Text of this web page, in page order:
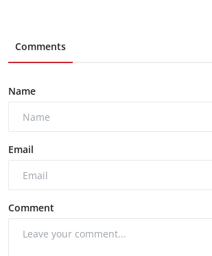
Comments
Name
Email
Comment